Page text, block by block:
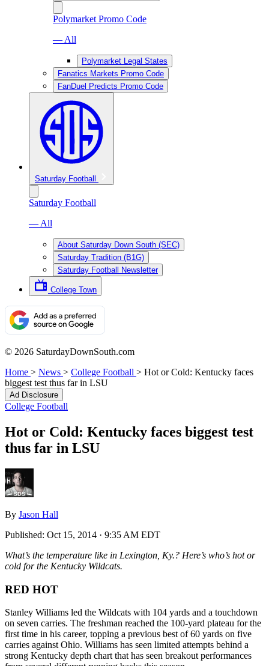
Polymarket Promo Code
— All
Polymarket Legal States
Fanatics Markets Promo Code
FanDuel Predicts Promo Code
Saturday Football
Saturday Football
— All
About Saturday Down South (SEC)
Saturday Tradition (B1G)
Saturday Football Newsletter
College Town
© 2026 SaturdayDownSouth.com
Home > News > College Football > Hot or Cold: Kentucky faces
biggest test thus far in LSU
Ad Disclosure
College Football
Hot or Cold: Kentucky faces biggest test
thus far in LSU
By Jason Hall
Published: Oct 15, 2014 · 9:35 AM EDT
What’s the temperature like in Lexington, Ky.? Here’s who’s hot or
cold for the Kentucky Wildcats.
RED HOT
Stanley Williams led the Wildcats with 104 yards and a touchdown
on seven carries. The freshman reached the 100-yard plateau for the
first time in his career, topping a previous best of 60 yards on five
carries against Ohio. Williams has seen limited attempts behind a
strong Kentucky depth chart that has seen breakout performances